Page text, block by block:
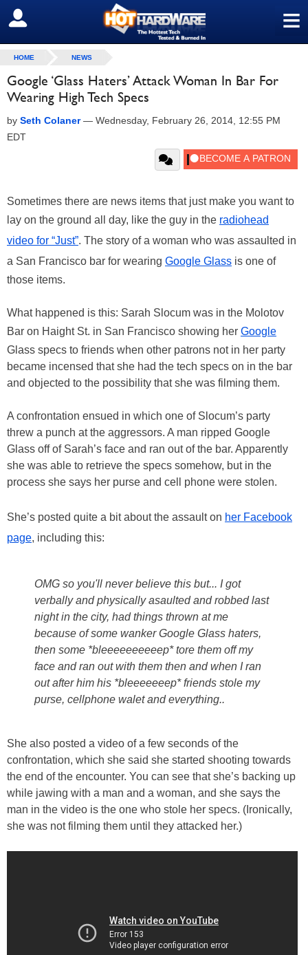
≡
SIGN OUT
HOME NEWS
Google ‘Glass Haters’ Attack Woman In Bar For
Wearing High Tech Specs
by Seth Colaner— Wednesday, February 26, 2014, 12:55 PM
EDT
Sometimes there are news items that just make you want to
lay on the ground all day, like the guy in the radiohead
video for “Just”. The story of a woman who was assaulted in
a San Francisco bar for wearing Google Glass is one of
those items.
What happened is this: Sarah Slocum was in the Molotov
Bar on Haight St. in San Francisco showing her Google
Glass specs to friends when other patrons not in her party
became incensed that she had the tech specs on in the bar
and objected to the possibility that she was filming them.
A confrontation ensued in which one of Slocum’s party
threw a punch at the aggressors. A man ripped Google
Glass off of Sarah’s face and ran out of the bar. Apparently
she was able to retrieve the specs somehow, but in the
process she says her purse and cell phone were stolen.
She’s posted quite a bit about the assault on her Facebook
page, including this:
OMG so you'll never believe this but... I got
verbally and physically asaulted and robbed last
night in the city, had things thrown at me
because of some wanker Google Glass haters,
then some *bleeeeeeeeeep* tore them off my
face and ran out with them then and when I ran
out after him his *bleeeeeeep* friends stole my
purse, cellphone walet and everything..
She also posted a video of a few seconds of the
confrontation, which she said she started shooting towards
the end of the encounter. You can see that she’s backing up
while jawing with a man and a woman, and she says the
man in the video is the one who stole her specs. (Ironically,
she was not filming them until they attacked her.)